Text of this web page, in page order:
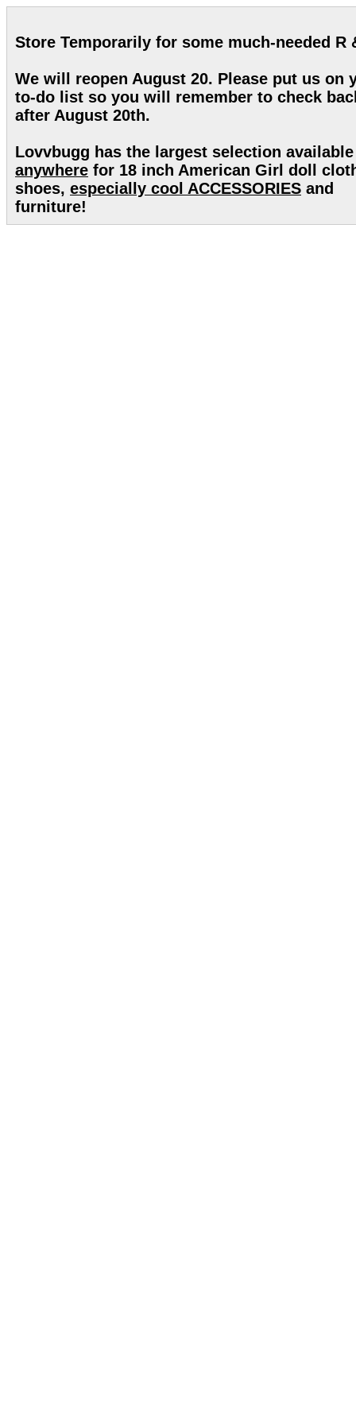
Store Temporarily for some much-needed R
We will reopen August 20. Please put us on
to-do list so you will remember to check
after August 20th.
Lovvbugg has the largest selection available
anywhere for 18 inch American Girl doll
shoes, especially cool ACCESSORIES and
furniture!